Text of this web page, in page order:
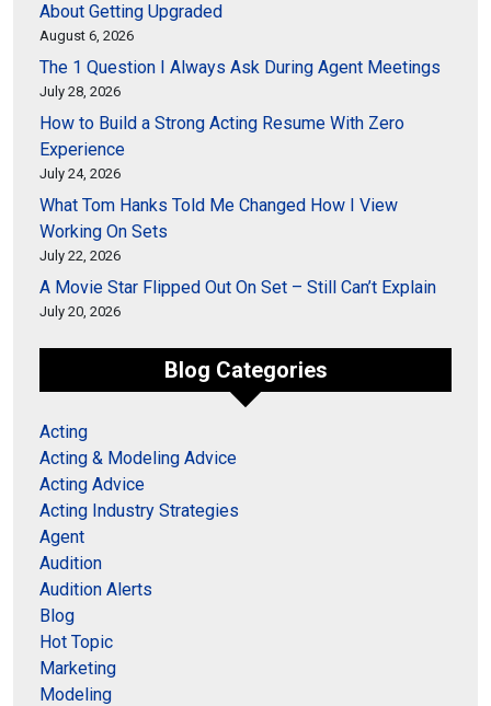
About Getting Upgraded
August 6, 2026
The 1 Question I Always Ask During Agent Meetings
July 28, 2026
How to Build a Strong Acting Resume With Zero
Experience
July 24, 2026
What Tom Hanks Told Me Changed How I View
Working On Sets
July 22, 2026
A Movie Star Flipped Out On Set – Still Can’t Explain
July 20, 2026
Blog Categories
Acting
Acting & Modeling Advice
Acting Advice
Acting Industry Strategies
Agent
Audition
Audition Alerts
Blog
Hot Topic
Marketing
Modeling